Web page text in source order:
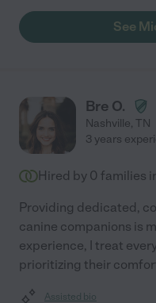
See
Bre O.
Nashville, TN
3 years
Hired by 0 families
Providing dedicated,
canine companions is
experience, I treat
prioritizing their
Assisted bio